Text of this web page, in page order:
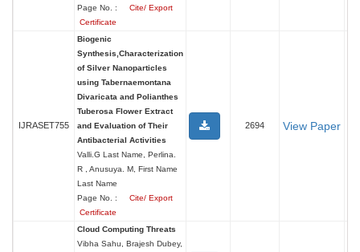
Page No. :
Cite/ Export
Certificate
IJRASET755
Biogenic
Synthesis,Characterization
of Silver Nanoparticles
using Tabernaemontana
Divaricata and Polianthes
Tuberosa Flower Extract
and Evaluation of Their
Antibacterial Activities
Valli.G Last Name, Perlina.
R , Anusuya. M, First Name
Last Name
Page No. :
Cite/ Export
Certificate
2694 View Paper
Cloud Computing Threats
Vibha Sahu, Brajesh Dubey,